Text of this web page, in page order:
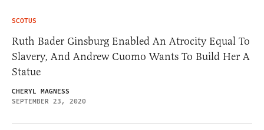
SCOTUS
Ruth Bader Ginsburg Enabled An Atrocity Equal To
Slavery, And Andrew Cuomo Wants To Build Her A
Statue
CHERYL MAGNESS
SEPTEMBER 23, 2020